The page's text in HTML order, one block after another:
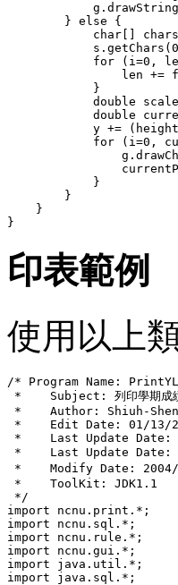
        } else {
char[]
for (i=0,
len +=
            }
double
double
y +=
for (i=0,
            }
        }
    }
印表範例
使用以上
/* Program Name:
*    Subject: 列印學期成績
*    Author: Shiuh-
*    Edit Date: 01/13/
*    Last Update Date:
*    Last Update Date:
*    Modify Date: 2004/07/
*    ToolKit: JDK1.1
*/
import ncnu.print.*;
import ncnu.sql.*;
import ncnu.rule.*;
import ncnu.gui.*;
import java.util.*;
import java.sql.*;